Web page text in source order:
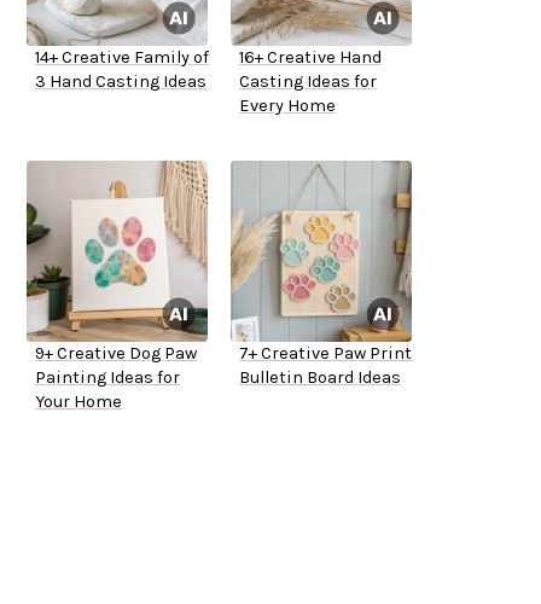
14+ Creative Family of
3 Hand Casting Ideas
16+ Creative Hand
Casting Ideas for
Every Home
9+ Creative Dog Paw
Painting Ideas for
Your Home
7+ Creative Paw Print
Bulletin Board Ideas